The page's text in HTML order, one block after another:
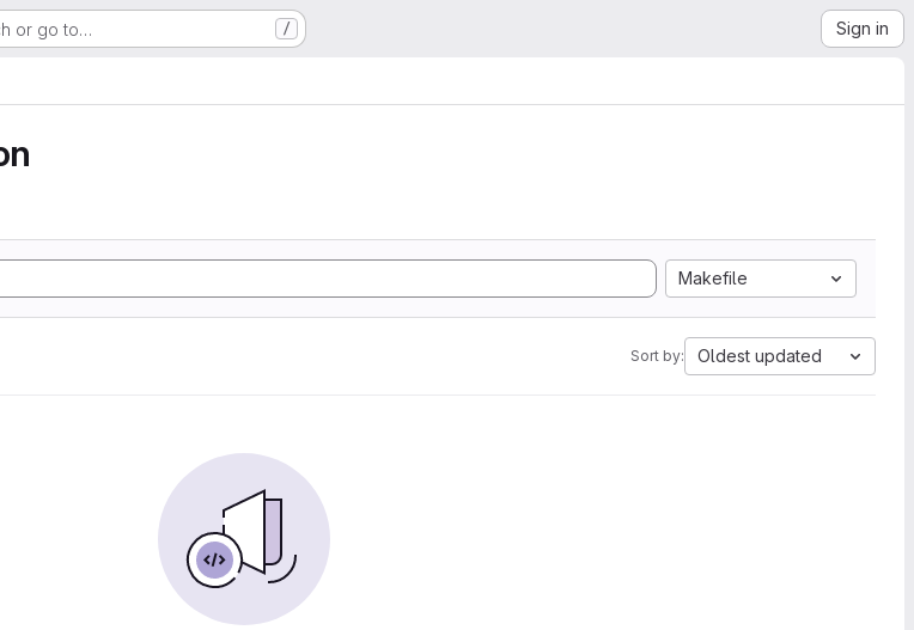
or go to… / Sign in
Makefile
Sort by: Oldest updated